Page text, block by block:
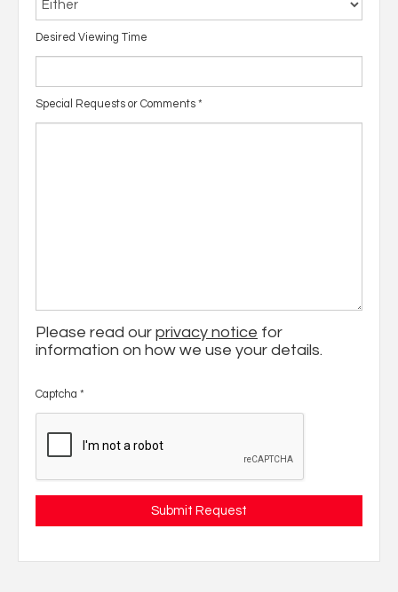
Desired Viewing Time
Special Requests or Comments *
Please read our privacy notice for
information on how we use your details.
Captcha *